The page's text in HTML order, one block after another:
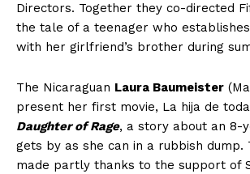
Directors. Together they co-directed
the tale of a teenager who
with her girlfriend’s brother during
The Nicaraguan Laura Baumeister
present her first movie, La hija de
Daughter of Rage, a story about an 8-
gets by as she can in a rubbish dump.
made partly thanks to the support of